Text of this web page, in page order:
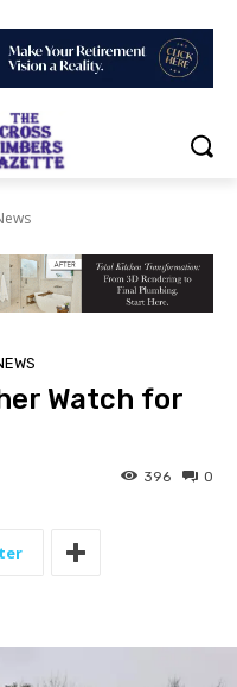
Watch for
0
396